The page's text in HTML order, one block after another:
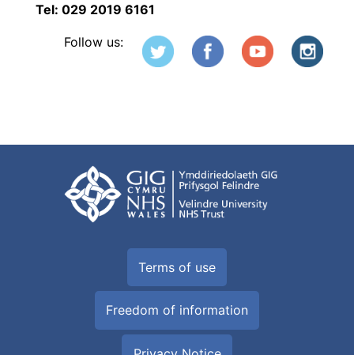
Tel: 029 2019 6161
Follow us:
Terms of use
Freedom of information